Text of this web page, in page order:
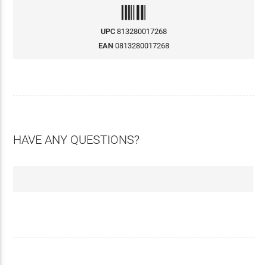
UPC 813280017268
EAN 0813280017268
HAVE ANY QUESTIONS?